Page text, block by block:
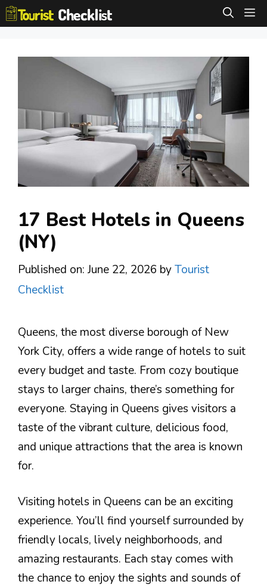
Skip
to
17 Best Hotels in Queens
(NY)
Published on: June 22, 2026 byTourist
Checklist
Queens, the most diverse borough of New
York City, offers a wide range of hotels to suit
every budget and taste. From cozy boutique
stays to larger chains, there’s something for
everyone. Staying in Queens gives visitors a
taste of the vibrant culture, delicious food,
and unique attractions that the area is known
for.
Visiting hotels in Queens can be an exciting
experience. You’ll find yourself surrounded by
friendly locals, lively neighborhoods, and
amazing restaurants. Each stay comes with
the chance to enjoy the sights and sounds of